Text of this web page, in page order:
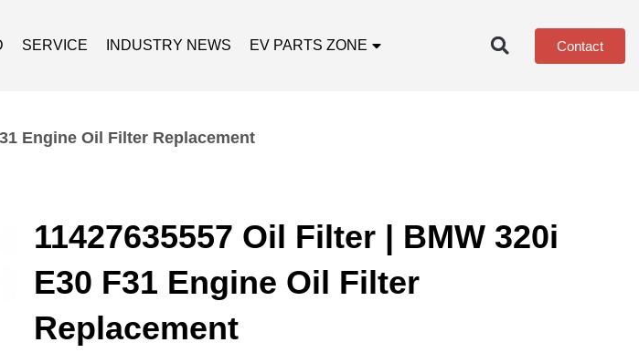
SERVICE INDUSTRY NEWS EV PARTS ZONE Contact
Engine Oil Filter Replacement
11427635557 Oil Filter | BMW 320i
E30 F31 Engine Oil Filter
Replacement